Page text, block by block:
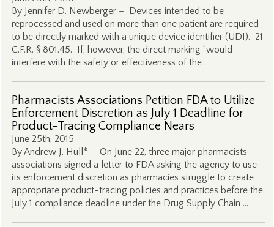
By Jennifer D. Newberger – Devices intended to be
reprocessed and used on more than one patient are required
to be directly marked with a unique device identifier (UDI). 21
C.F.R. § 801.45. If, however, the direct marking “would
interfere with the safety or effectiveness of the …
Pharmacists Associations Petition FDA to Utilize
Enforcement Discretion as July 1 Deadline for
Product-Tracing Compliance Nears
June 25th, 2015
By Andrew J. Hull* - On June 22, three major pharmacists
associations signed a letter to FDA asking the agency to use
its enforcement discretion as pharmacies struggle to create
appropriate product-tracing policies and practices before the
July 1 compliance deadline under the Drug Supply Chain …